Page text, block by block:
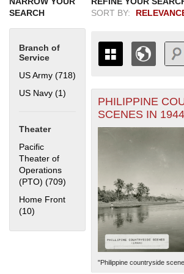
SEARCH
Branch of
Service
US Army (718)
US Navy (1)
Theater
Pacific
Theater of
Operations
(PTO) (709) Apply Pacific Theater of
Home Front
(10) Apply Home Front filter
SORT BY:
THE MAP ONLY
RECORDS THAT
GEOGRAPHIC
SWITCH TO THE
1936193819401942
1944
+
-
PHILIPPINE
SCENES IN 1944
"Philippine countryside